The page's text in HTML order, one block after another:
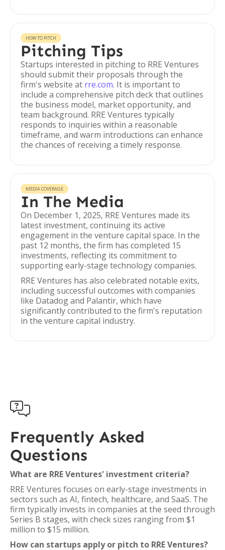
HOW TO PITCH
Pitching Tips
Startups interested in pitching to RRE Ventures
should submit their proposals through the
firm's website at rre.com. It is important to
include a comprehensive pitch deck that outlines
the business model, market opportunity, and
team background. RRE Ventures typically
responds to inquiries within a reasonable
timeframe, and warm introductions can enhance
the chances of receiving a timely response.
MEDIA COVERAGE
In The Media
On December 1, 2025, RRE Ventures made its
latest investment, continuing its active
engagement in the venture capital space. In the
past 12 months, the firm has completed 15
investments, reflecting its commitment to
supporting early-stage technology companies.
RRE Ventures has also celebrated notable exits,
including successful outcomes with companies
like Datadog and Palantir, which have
significantly contributed to the firm's reputation
in the venture capital industry.

Frequently Asked
Questions
What are RRE Ventures' investment criteria?
RRE Ventures focuses on early-stage investments in
sectors such as AI, fintech, healthcare, and SaaS. The
firm typically invests in companies at the seed through
Series B stages, with check sizes ranging from $1
million to $15 million.
How can startups apply or pitch to RRE Ventures?